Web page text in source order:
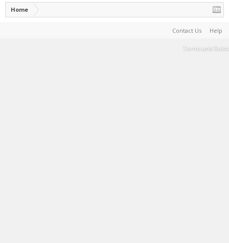
Home
Contact Us Help
Terms and Rules